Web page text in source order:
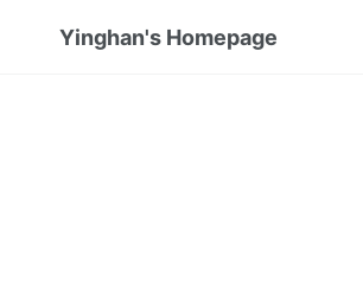
Yinghan's Homepage